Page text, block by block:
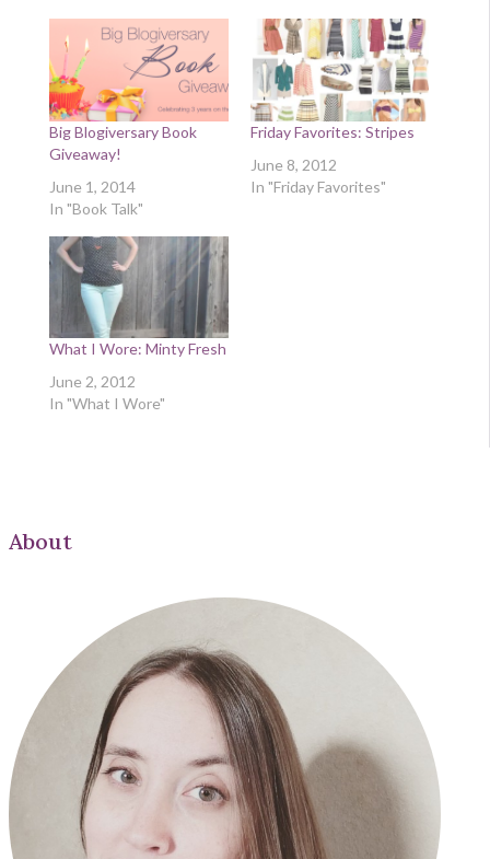
Big Blogiversary Book
Giveaway!
June 1, 2014
In "Book Talk"
Friday Favorites: Stripes
June 8, 2012
In "Friday Favorites"
What I Wore: Minty Fresh
June 2, 2012
In "What I Wore"
About